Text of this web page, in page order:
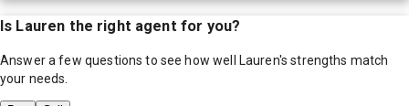
Is Lauren the right agent for you?
Answer a few questions to see how well Lauren's strengths match
your needs.